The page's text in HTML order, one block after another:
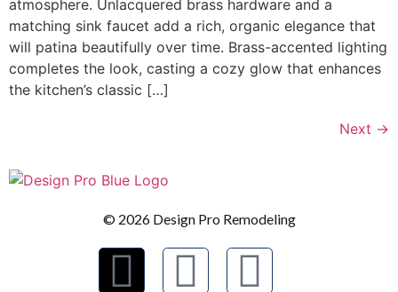
atmosphere. Unlacquered brass hardware and a
matching sink faucet add a rich, organic elegance that
will patina beautifully over time. Brass-accented lighting
completes the look, casting a cozy glow that enhances
the kitchen’s classic […]
Next →
© 2026 Design Pro Remodeling